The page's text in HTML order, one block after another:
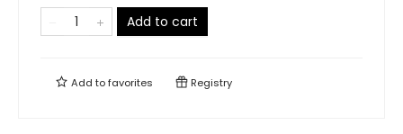
Add to cart
Add tofavorites Registry